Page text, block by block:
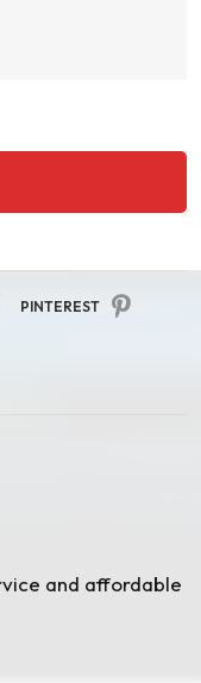
PINTEREST
and affordable